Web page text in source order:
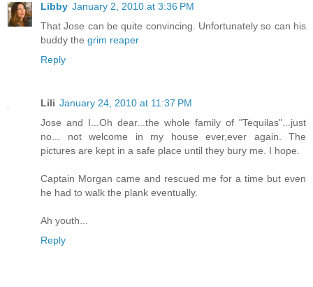
Libby January 2, 2010 at 3:36 PM
That Jose can be quite convincing. Unfortunately so can his
buddy the grim reaper
Reply
Lili January 24, 2010 at 11:37 PM
Jose and I...Oh dear...the whole family of "Tequilas"...just
no... not welcome in my house ever,ever again. The
pictures are kept in a safe place until they bury me. I hope.
Captain Morgan came and rescued me for a time but even
he had to walk the plank eventually.
Ah youth...
Reply